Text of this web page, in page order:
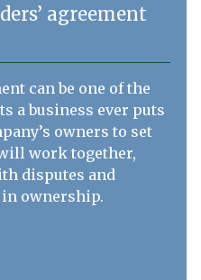
agreement
can be one of the
a business ever puts
owners to set
work together,
disputes and
in ownership.